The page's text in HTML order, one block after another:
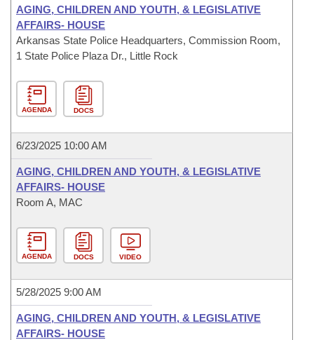
AGING, CHILDREN AND YOUTH, & LEGISLATIVE
AFFAIRS- HOUSE
Arkansas State Police Headquarters, Commission Room,
1 State Police Plaza Dr., Little Rock
AGENDA DOCS
6/23/2025 10:00 AM
AGING, CHILDREN AND YOUTH, & LEGISLATIVE
AFFAIRS- HOUSE
Room A, MAC
AGENDA DOCS VIDEO
5/28/2025 9:00 AM
AGING, CHILDREN AND YOUTH, & LEGISLATIVE
AFFAIRS- HOUSE